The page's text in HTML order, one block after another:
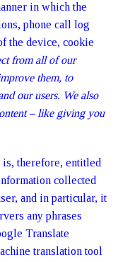
in which the
phone call log
the device, cookie
from all of our
them, to
our users. We also
– like giving you
therefore, entitled
collected
and in particular, it
any phrases
Translate
translation tool